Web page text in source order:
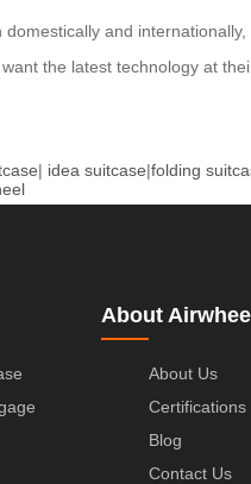
and
the latest technology at
| idea suitcase|folding
About
About Us
Certifications
Blog
Contact Us